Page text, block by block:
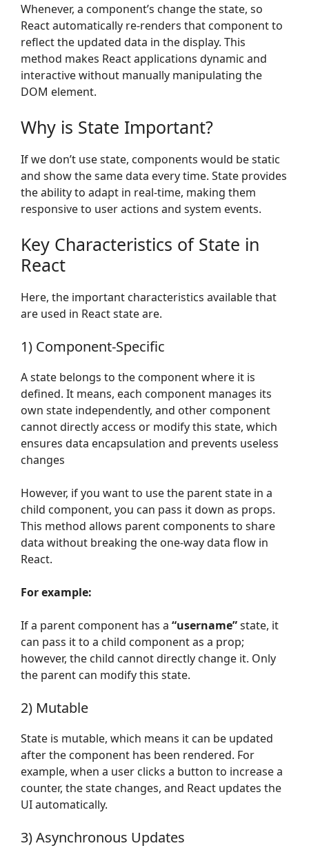
Whenever, a component’s change the state, so
React automatically re-renders that component to
reflect the updated data in the display. This
method makes React applications dynamic and
interactive without manually manipulating the
DOM element.
Why is State Important?
If we don’t use state, components would be static
and show the same data every time. State provides
the ability to adapt in real-time, making them
responsive to user actions and system events.
Key Characteristics of State in
React
Here, the important characteristics available that
are used in React state are.
1) Component-Specific
A state belongs to the component where it is
defined. It means, each component manages its
own state independently, and other component
cannot directly access or modify this state, which
ensures data encapsulation and prevents useless
changes
However, if you want to use the parent state in a
child component, you can pass it down as props.
This method allows parent components to share
data without breaking the one-way data flow in
React.
For example:
If a parent component has a “username”state, it
can pass it to a child component as a prop;
however, the child cannot directly change it. Only
the parent can modify this state.
2) Mutable
State is mutable, which means it can be updated
after the component has been rendered. For
example, when a user clicks a button to increase a
counter, the state changes, and React updates the
UI automatically.
3) Asynchronous Updates